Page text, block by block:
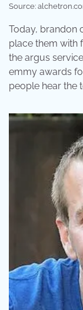
Source:
Today, brandon
place them with
the argus
emmy awards
people hear the